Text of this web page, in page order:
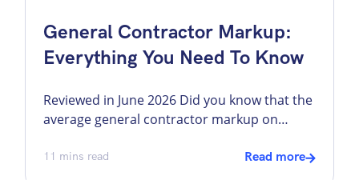
General Contractor Markup:
Everything You Need To Know
Reviewed in June 2026 Did you know that the
average general contractor markup on
it can be as high as 50%? What does this
11 mins read Read more